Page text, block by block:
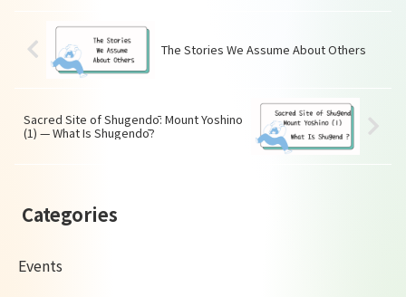
The Stories We Assume About Others
Sacred Site of Shugendō: Mount Yoshino
(1) — What Is Shugendō?
Categories
Events